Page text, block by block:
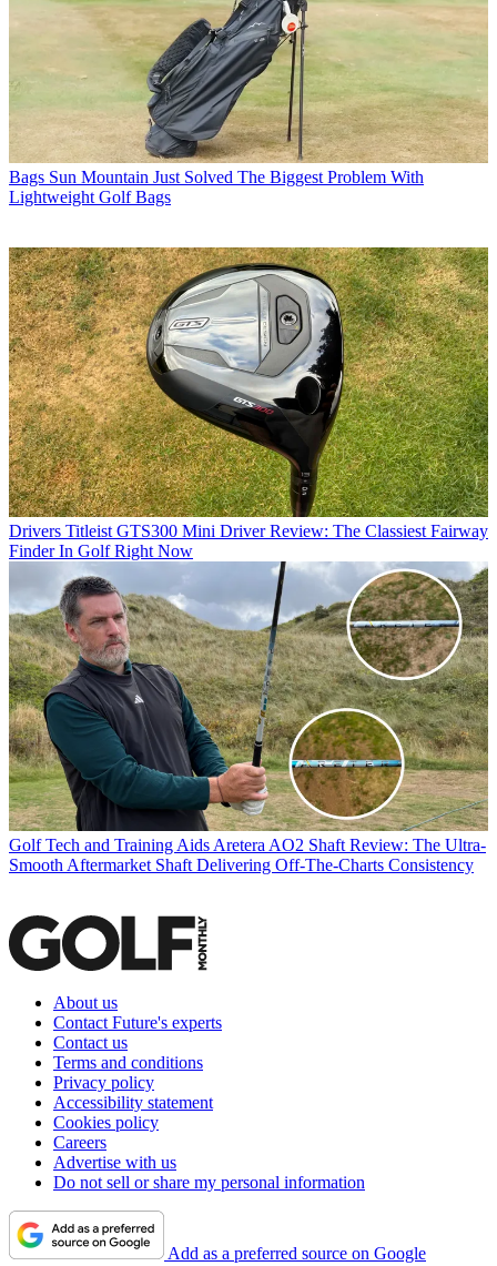
Bags Sun Mountain Just Solved The Biggest Problem With
Lightweight Golf Bags
Drivers Titleist GTS300 Mini Driver Review: The Classiest Fairway
Finder In Golf Right Now
Golf Tech and Training Aids Aretera AO2 Shaft Review: The Ultra-
Smooth Aftermarket Shaft Delivering Off-The-Charts Consistency
About us
Contact Future's experts
Contact us
Terms and conditions
Privacy policy
Accessibility statement
Cookies policy
Careers
Advertise with us
Do not sell or share my personal information
Add as a preferred source on Google